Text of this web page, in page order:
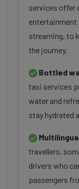
services offer
entertainment
streaming, to
the journey.
Bottled
taxi services
water and
stay hydrated
travellers,
drivers who
passengers